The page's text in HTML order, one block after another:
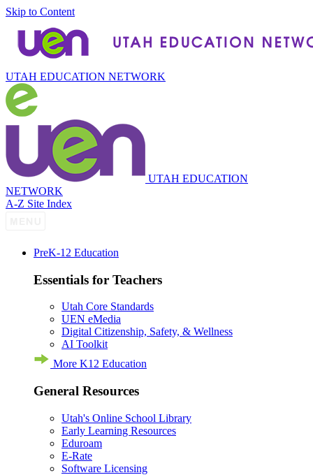
Skip to Content
UTAH EDUCATION NETWORK
UTAH EDUCATION
NETWORK
A-Z Site Index
PreK-12 Education
Essentials for Teachers
Utah Core Standards
UEN eMedia
Digital Citizenship, Safety, & Wellness
AI Toolkit
More K12 Education
General Resources
Utah's Online School Library
Early Learning Resources
Eduroam
E-Rate
Software Licensing